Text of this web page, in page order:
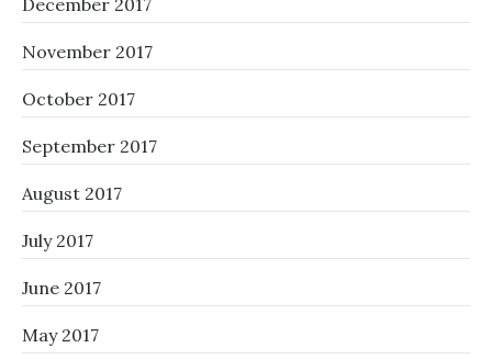
December 2017
November 2017
October 2017
September 2017
August 2017
July 2017
June 2017
May 2017